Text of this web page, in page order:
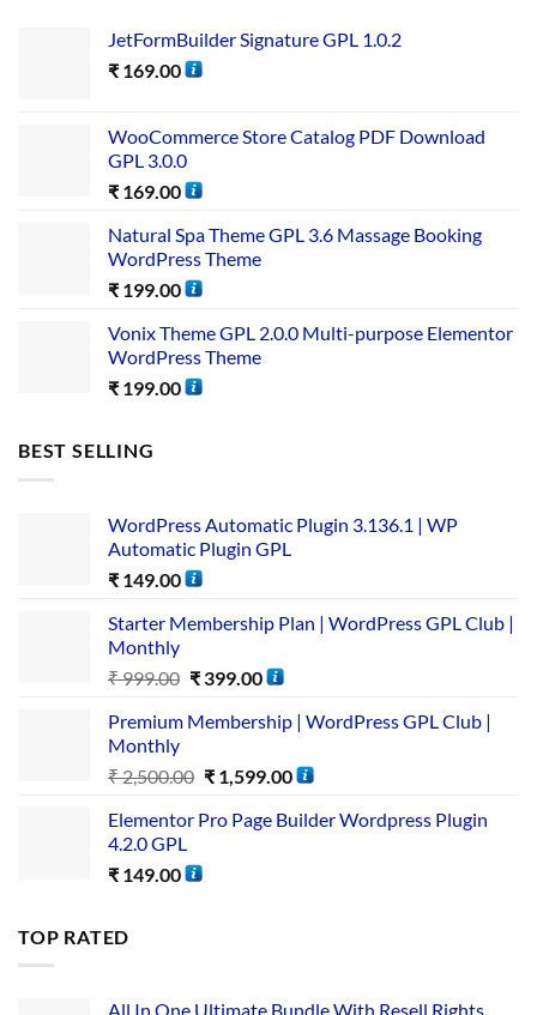
JetFormBuilder Signature GPL 1.0.2
₹ 169.00
WooCommerce Store Catalog PDF Download
GPL 3.0.0
₹ 169.00
Natural Spa Theme GPL 3.6 Massage Booking
WordPress Theme
₹ 199.00
Vonix Theme GPL 2.0.0 Multi-purpose Elementor
WordPress Theme
₹ 199.00
BEST SELLING
WordPress Automatic Plugin 3.136.1 | WP
Automatic Plugin GPL
₹ 149.00
Starter Membership Plan | WordPress GPL Club |
Monthly
₹999.00 ₹399.00
Premium Membership | WordPress GPL Club |
Monthly
₹2,500.00 ₹1,599.00
Elementor Pro Page Builder Wordpress Plugin
4.2.0 GPL
₹ 149.00
TOP RATED
All In One Ultimate Bundle​ With Resell Rights